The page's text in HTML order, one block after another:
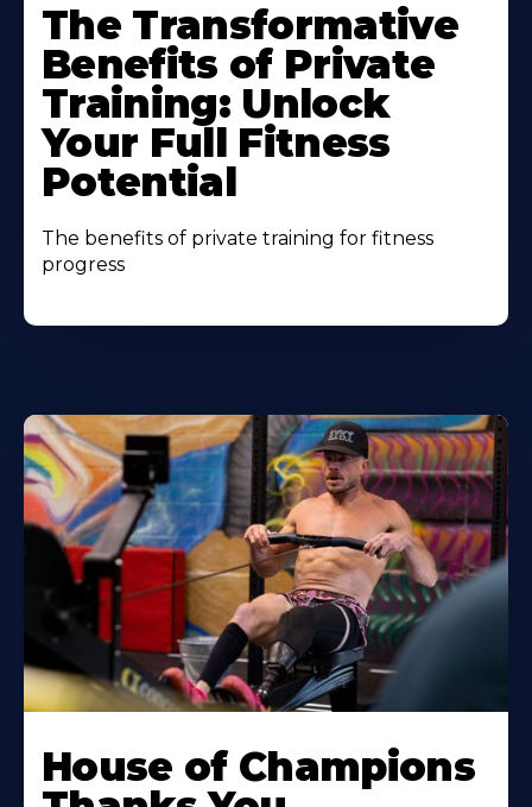
The Transformative
Benefits of Private
Training: Unlock
Your Full Fitness
Potential
The benefits of private training for fitness
progress
House of Champions